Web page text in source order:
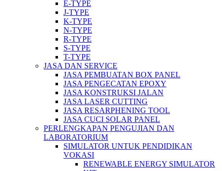
E-TYPE
J-TYPE
K-TYPE
N-TYPE
R-TYPE
S-TYPE
T-TYPE
JASA DAN SERVICE
JASA PEMBUATAN BOX PANEL
JASA PENGECATAN EPOXY
JASA KONSTRUKSI JALAN
JASA LASER CUTTING
JASA RESARPHENING TOOL
JASA CUCI SOLAR PANEL
PERLENGKAPAN PENGUJIAN DAN
LABORATORIUM
SIMULATOR UNTUK PENDIDIKAN
VOKASI
RENEWABLE ENERGY SIMULATOR